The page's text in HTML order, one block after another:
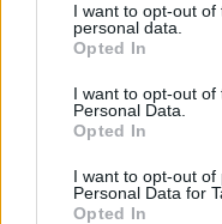
I want to opt-out
personal data.
Opted In
I want to opt-out of
Personal Data.
Opted In
I want to opt-out of
Personal Data for
Opted In